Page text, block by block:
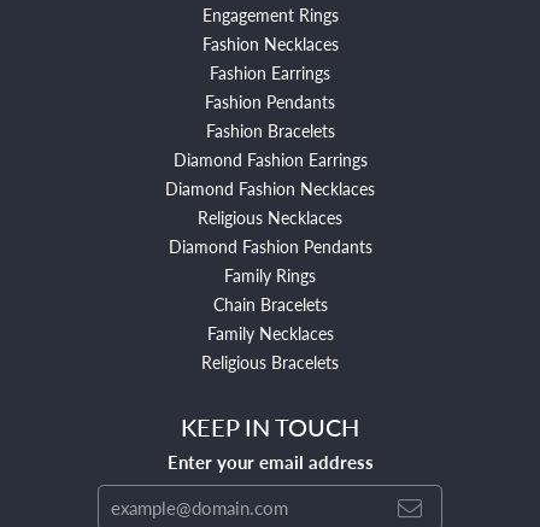
Engagement Rings
Fashion Necklaces
Fashion Earrings
Fashion Pendants
Fashion Bracelets
Diamond Fashion Earrings
Diamond Fashion Necklaces
Religious Necklaces
Diamond Fashion Pendants
Family Rings
Chain Bracelets
Family Necklaces
Religious Bracelets
KEEP IN TOUCH
Enter your email address